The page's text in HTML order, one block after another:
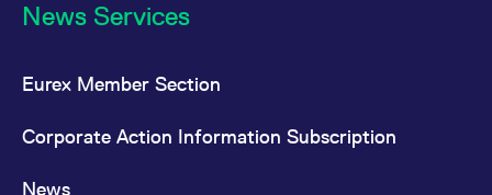
News Services
Eurex Member Section
Corporate Action Information Subscription
News